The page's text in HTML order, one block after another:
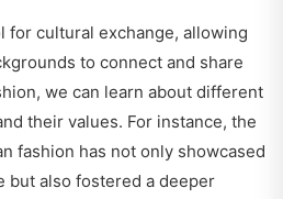
for cultural exchange, allowing
to connect and share
we can learn about different
their values. For instance, the
fashion has not only showcased
but also fostered a deeper